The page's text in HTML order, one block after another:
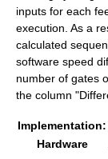
inputs for each
execution. As a
calculated
software speed
number of gates
the column
Implementation:
Hardware